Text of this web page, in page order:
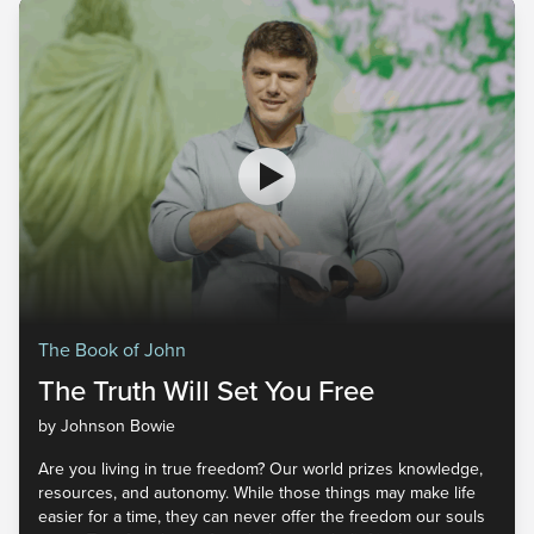
The Book of John
The Truth Will Set You Free
by Johnson Bowie
Are you living in true freedom? Our world prizes knowledge,
resources, and autonomy. While those things may make life
easier for a time, they can never offer the freedom our souls